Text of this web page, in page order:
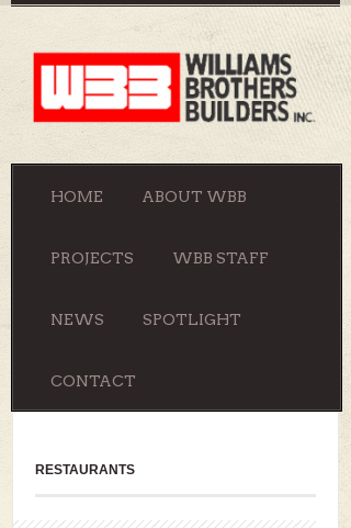
HOME ABOUT WBB
PROJECTS WBB STAFF
NEWS SPOTLIGHT
CONTACT
RESTAURANTS